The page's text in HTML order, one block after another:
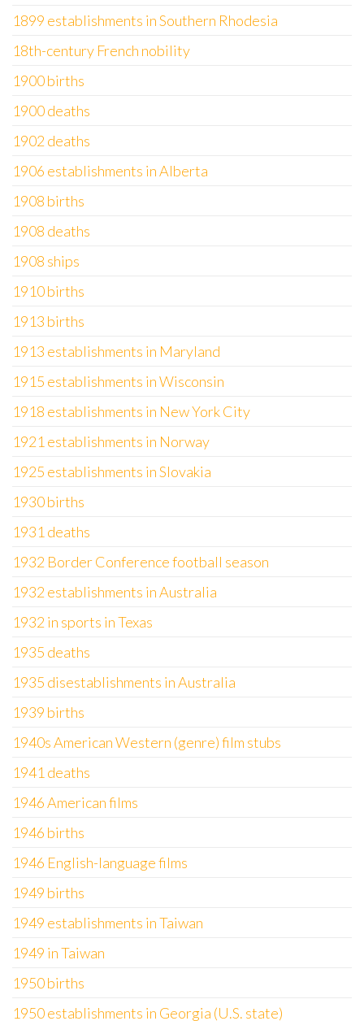
1899 establishments in Southern Rhodesia
18th-century French nobility
1900 births
1900 deaths
1902 deaths
1906 establishments in Alberta
1908 births
1908 deaths
1908 ships
1910 births
1913 births
1913 establishments in Maryland
1915 establishments in Wisconsin
1918 establishments in New York City
1921 establishments in Norway
1925 establishments in Slovakia
1930 births
1931 deaths
1932 Border Conference football season
1932 establishments in Australia
1932 in sports in Texas
1935 deaths
1935 disestablishments in Australia
1939 births
1940s American Western (genre) film stubs
1941 deaths
1946 American films
1946 births
1946 English-language films
1949 births
1949 establishments in Taiwan
1949 in Taiwan
1950 births
1950 establishments in Georgia (U.S. state)